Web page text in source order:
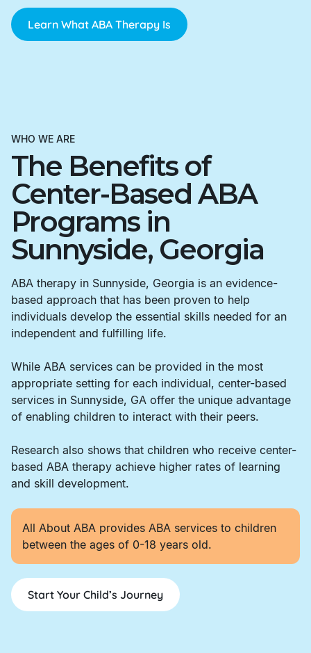
Learn What ABA Therapy Is
WHO WE ARE
The Benefits of
Center-Based ABA
Programs in
Sunnyside, Georgia
ABA therapy in Sunnyside, Georgia is an evidence-
based approach that has been proven to help
individuals develop the essential skills needed for an
independent and fulfilling life.
While ABA services can be provided in the most
appropriate setting for each individual, center-based
services in Sunnyside, GA offer the unique advantage
of enabling children to interact with their peers.
Research also shows that children who receive center-
based ABA therapy achieve higher rates of learning
and skill development.
All About ABA provides ABA services to children
between the ages of 0-18 years old.
Start Your Child’s Journey